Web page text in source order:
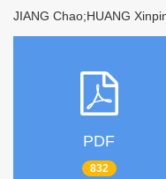
JIANG Chao;HUANG
PDF
832